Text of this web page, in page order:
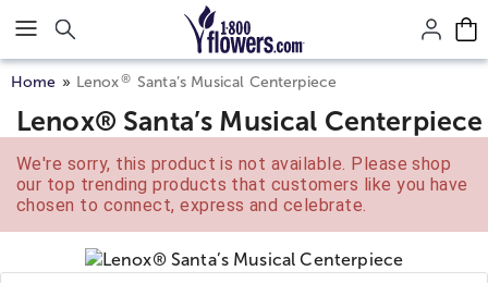
Click here to skip to main page content.
Home Lenox® Santa’s Musical Centerpiece
Lenox® Santa’s Musical Centerpiece
We're sorry, this product is not available. Please shop
our top trending products that customers like you have
chosen to connect, express and celebrate.